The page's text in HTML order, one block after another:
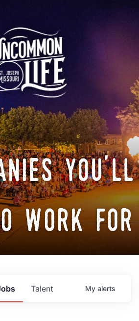
you'll
work for
Talent My alerts